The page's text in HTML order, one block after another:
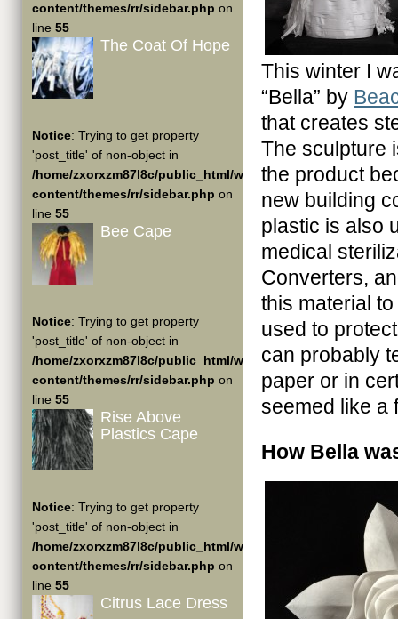
content/themes/rr/sidebar.php on
line 55
The Coat Of Hope
Notice: Trying to get property
'post_title' of non-object in
/home/zxorxzm87l8c/public_html/wp-
content/themes/rr/sidebar.php on
line 55
Bee Cape
Notice: Trying to get property
'post_title' of non-object in
/home/zxorxzm87l8c/public_html/wp-
content/themes/rr/sidebar.php on
line 55
Rise Above
Plastics Cape
Notice: Trying to get property
'post_title' of non-object in
/home/zxorxzm87l8c/public_html/wp-
content/themes/rr/sidebar.php on
line 55
Citrus Lace Dress
This winter I
“Bella” by
that creates
The sculpture
the product
new building
plastic is also
medical
Converters,
this material
used to
can probably
paper or in
seemed like a
How Bella